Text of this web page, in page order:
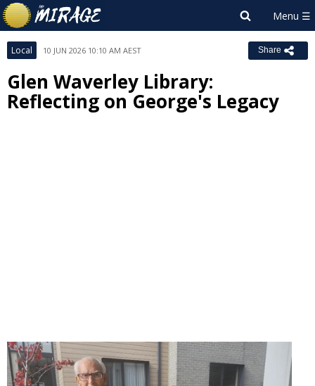
Local 10 JUN 2026 10:10 AM AEST Share
Glen Waverley Library:
Reflecting on George's Legacy